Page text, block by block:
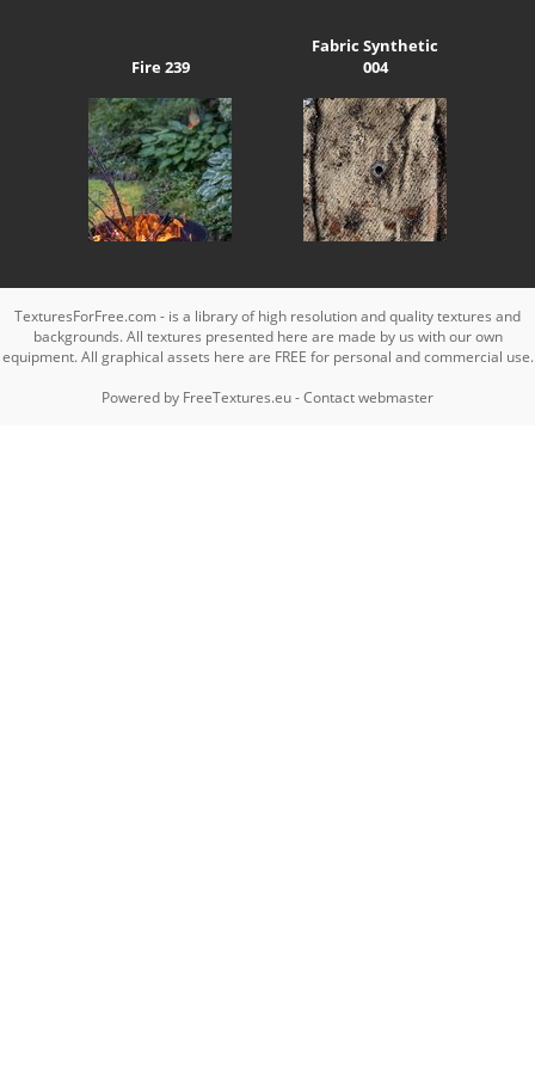
Fire 239
Fabric Synthetic
004
TexturesForFree.com - is a library of high resolution and quality textures and
backgrounds. All textures presented here are made by us with our own
equipment. All graphical assets here are FREE for personal and commercial use.
Powered by FreeTextures.eu-Contact webmaster